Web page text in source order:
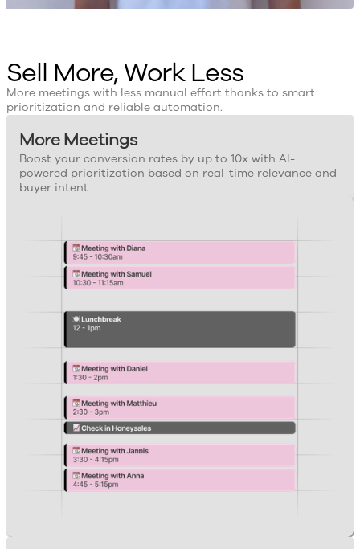
Sell More, Work Less
More meetings with less manual effort thanks to smart
prioritization and reliable automation.
More Meetings
Boost your conversion rates by up to 10x with AI-
powered prioritization based on real-time relevance and
buyer intent